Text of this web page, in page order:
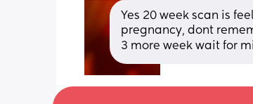
Yes 20 week scan is
pregnancy, dont
3 more week wait for